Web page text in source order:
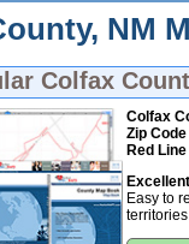
NM
Colfax
Colfax
Zip Code
Red
Easy to